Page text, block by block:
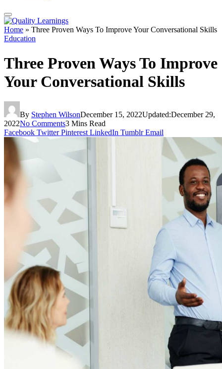
Home » Three Proven Ways To Improve Your Conversational Skills
Education
Three Proven Ways To Improve
Your Conversational Skills
By Stephen WilsonDecember 15, 2022Updated:December 29,
2022No Comments3 Mins Read
Facebook Twitter Pinterest LinkedIn Tumblr Email